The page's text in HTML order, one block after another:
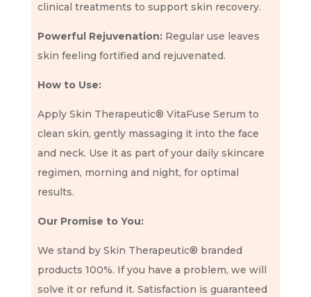
clinical treatments to support skin recovery.
Powerful Rejuvenation:Regular use leaves
skin feeling fortified and rejuvenated.
How to Use:
Apply Skin Therapeutic® VitaFuse Serum to
clean skin, gently massaging it into the face
and neck. Use it as part of your daily skincare
regimen, morning and night, for optimal
results.
Our Promise to You:
We stand by Skin Therapeutic® branded
products 100%. If you have a problem, we will
solve it or refund it. Satisfaction is guaranteed